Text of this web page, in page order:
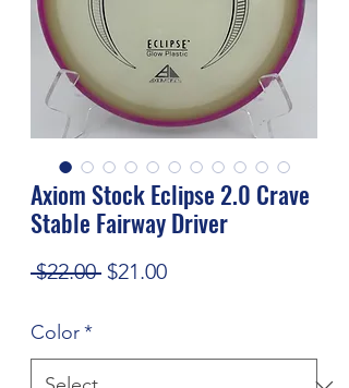
Axiom Stock Eclipse 2.0 Crave
Stable Fairway Driver
$22.00 Regular
$21.00Sale
Color*